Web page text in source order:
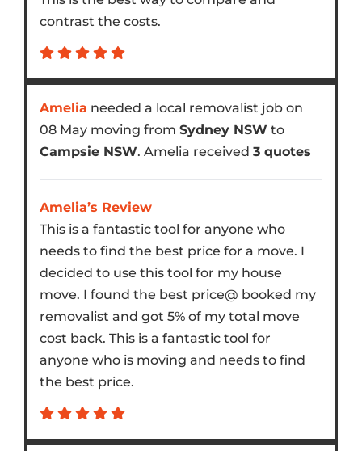
contrast the costs.
Amelia needed a local removalist job on
08 May moving from Sydney NSW to
Campsie NSW. Amelia received 3 quotes
Amelia’s Review
This is a fantastic tool for anyone who
needs to find the best price for a move. I
decided to use this tool for my house
move. I found the best price@ booked my
removalist and got 5% of my total move
cost back. This is a fantastic tool for
anyone who is moving and needs to find
the best price.